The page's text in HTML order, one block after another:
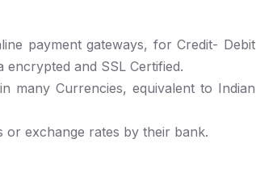
payment gateways, for Credit- Debit
and SSL Certified.
many Currencies, equivalent to Indian
exchange rates by their bank.